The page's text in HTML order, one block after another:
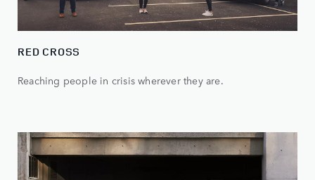
RED CROSS
Reaching people in crisis wherever they are.